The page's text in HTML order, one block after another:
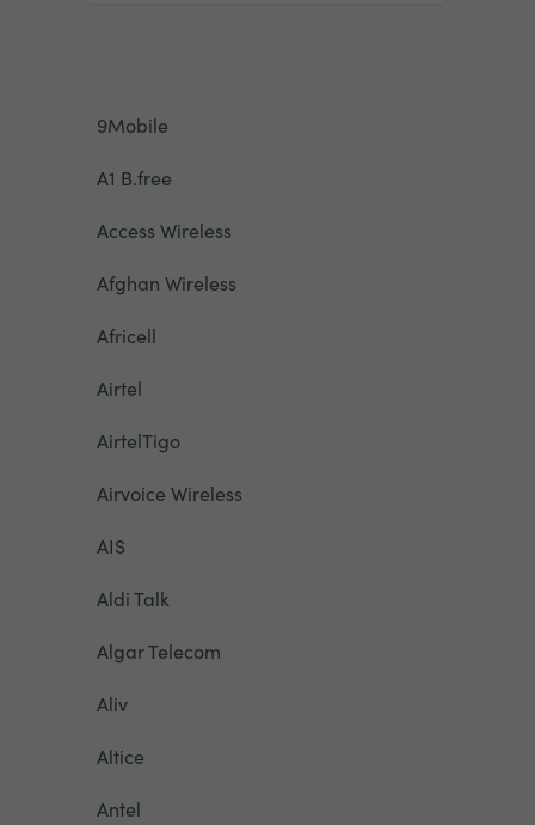
9Mobile
A1 B.free
Access Wireless
Afghan Wireless
Africell
Airtel
AirtelTigo
Airvoice Wireless
AIS
Aldi Talk
Algar Telecom
Aliv
Altice
Antel